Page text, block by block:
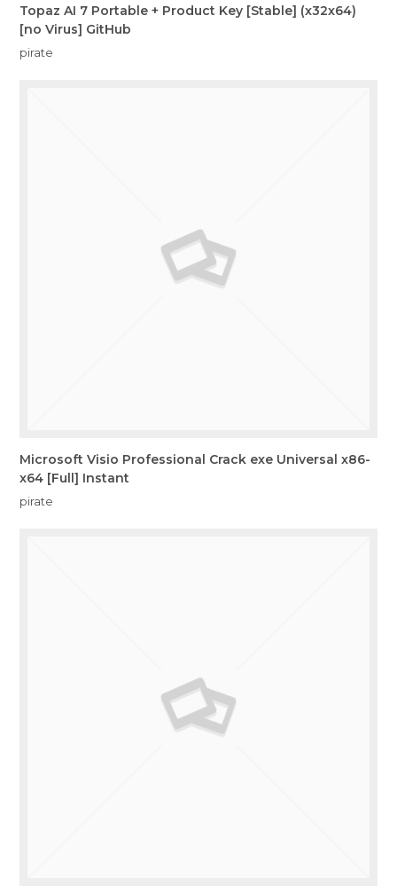
Topaz AI 7 Portable + Product Key [Stable] (x32x64)
[no Virus] GitHub
pirate
Microsoft Visio Professional Crack exe Universal x86-
x64 [Full] Instant
pirate